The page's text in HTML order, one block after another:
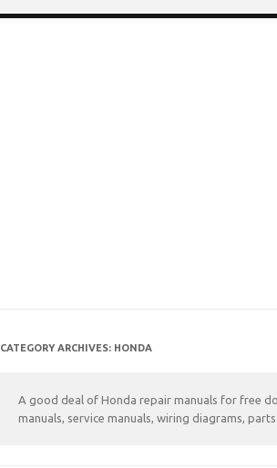
CATEGORY ARCHIVES: HONDA
A good deal of Honda repair manuals for free
manuals, service manuals, wiring diagrams,